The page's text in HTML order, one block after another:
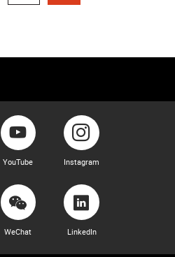
YouTube Instagram
WeChat LinkedIn